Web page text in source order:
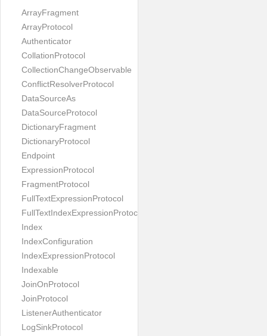
ArrayFragment
ArrayProtocol
Authenticator
CollationProtocol
CollectionChangeObservable
ConflictResolverProtocol
DataSourceAs
DataSourceProtocol
DictionaryFragment
DictionaryProtocol
Endpoint
ExpressionProtocol
FragmentProtocol
FullTextExpressionProtocol
FullTextIndexExpressionProtocol
Index
IndexConfiguration
IndexExpressionProtocol
Indexable
JoinOnProtocol
JoinProtocol
ListenerAuthenticator
LogSinkProtocol